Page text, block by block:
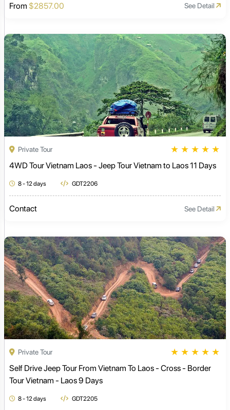
From $2857.00 See Detail
Private Tour ★ ★ ★ ★ ★
4WD Tour Vietnam Laos - Jeep Tour Vietnam to Laos 11 Days
8 - 12 days GDT2206
Contact See Detail
Private Tour ★ ★ ★ ★ ★
Self Drive Jeep Tour From Vietnam To Laos - Cross - Border
Tour Vietnam - Laos 9 Days
8 - 12 days GDT2205